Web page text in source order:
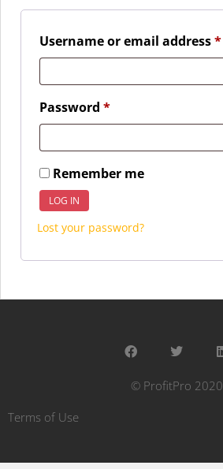
Username or email address*
Password *
Remember me
LOG IN
Lost your password?
© ProfitPro 2020
Terms of Use